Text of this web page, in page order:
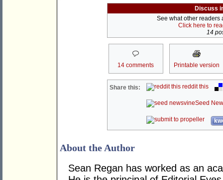
Discuss
See what other readers
Click here to
14
14 comments Printable version
Share this: reddit this
Seed
About the Author
Sean Regan has worked as an